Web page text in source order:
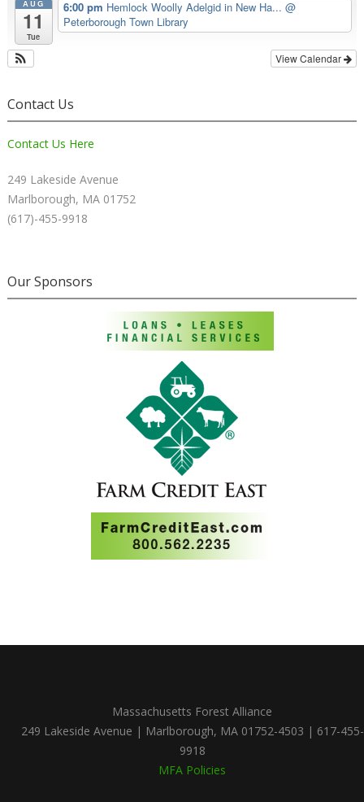
AUG
11
Tue
6:00 pm Hemlock Woolly Adelgid in New Ha... @
Peterborough Town Library
View Calendar
Contact Us
Contact Us Here
249 Lakeside Avenue
Marlborough, MA 01752
(617)-455-9918
Our Sponsors
Massachusetts Forest Alliance
249 Lakeside Avenue | Marlborough, MA 01752-4503 | 617-455-
9918
MFA Policies